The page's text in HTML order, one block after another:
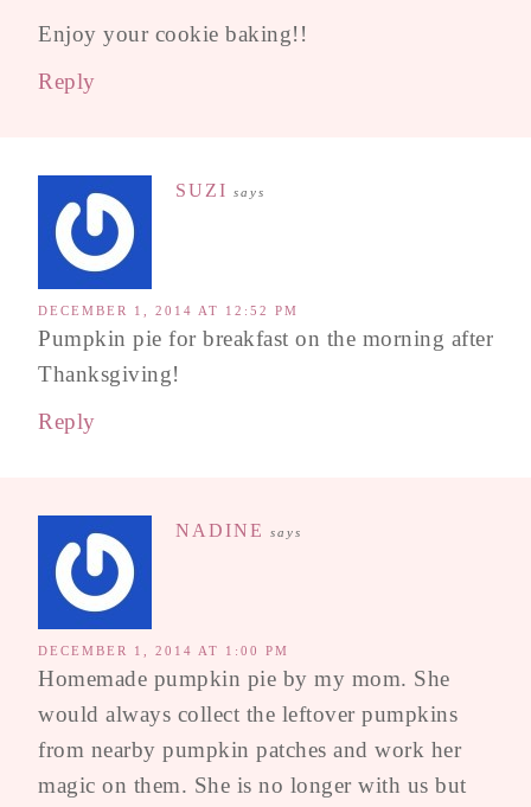
Enjoy your cookie baking!!
Reply
SUZI says
DECEMBER 1, 2014 AT 12:52 PM
Pumpkin pie for breakfast on the morning after
Thanksgiving!
Reply
NADINE says
DECEMBER 1, 2014 AT 1:00 PM
Homemade pumpkin pie by my mom. She
would always collect the leftover pumpkins
from nearby pumpkin patches and work her
magic on them. She is no longer with us but